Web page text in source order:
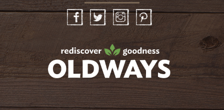
InstagramPinterest
oldwayspt